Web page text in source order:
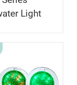
Light